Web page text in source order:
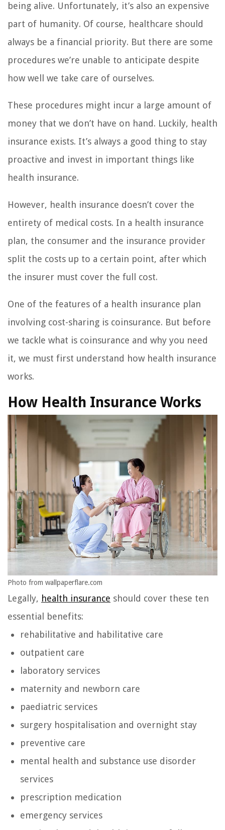
being alive. Unfortunately, it’s also an expensive
part of humanity. Of course, healthcare should
always be a financial priority. But there are some
procedures we’re unable to anticipate despite
how well we take care of ourselves.
These procedures might incur a large amount of
money that we don’t have on hand. Luckily, health
insurance exists. It’s always a good thing to stay
proactive and invest in important things like
health insurance.
However, health insurance doesn’t cover the
entirety of medical costs. In a health insurance
plan, the consumer and the insurance provider
split the costs up to a certain point, after which
the insurer must cover the full cost.
One of the features of a health insurance plan
involving cost-sharing is coinsurance. But before
we tackle what is coinsurance and why you need
it, we must first understand how health insurance
works.
How Health Insurance Works
Photo from wallpaperflare.com
Legally, health insurance should cover these ten
essential benefits:
rehabilitative and habilitative care
outpatient care
laboratory services
maternity and newborn care
paediatric services
surgery hospitalisation and overnight stay
preventive care
mental health and substance use disorder
services
prescription medication
emergency services